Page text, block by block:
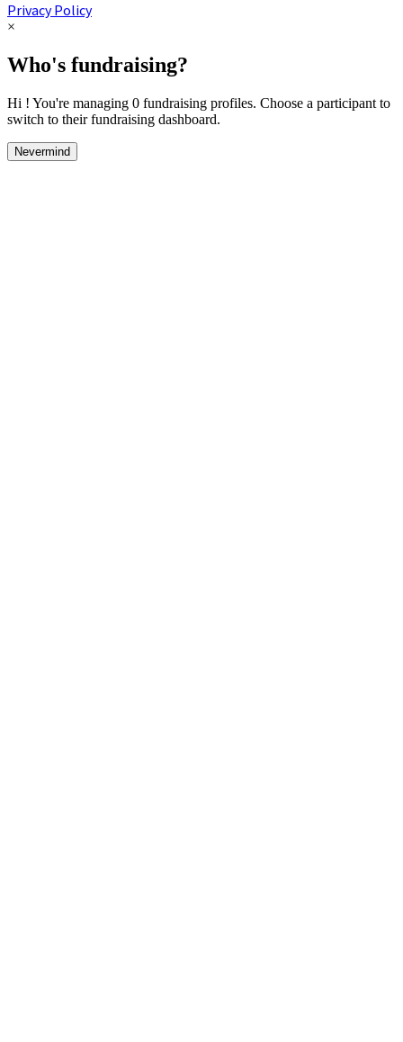
Privacy Policy
×
Who's fundraising?
Hi ! You're managing 0 fundraising profiles. Choose a participant to
switch to their fundraising dashboard.
Nevermind